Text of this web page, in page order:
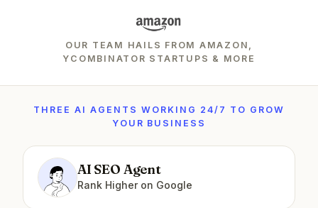
OUR TEAM HAILS FROM AMAZON,
YCOMBINATOR STARTUPS & MORE
THREE AI AGENTS WORKING 24/7 TO GROW
YOUR BUSINESS
AI SEO Agent
Rank Higher on Google